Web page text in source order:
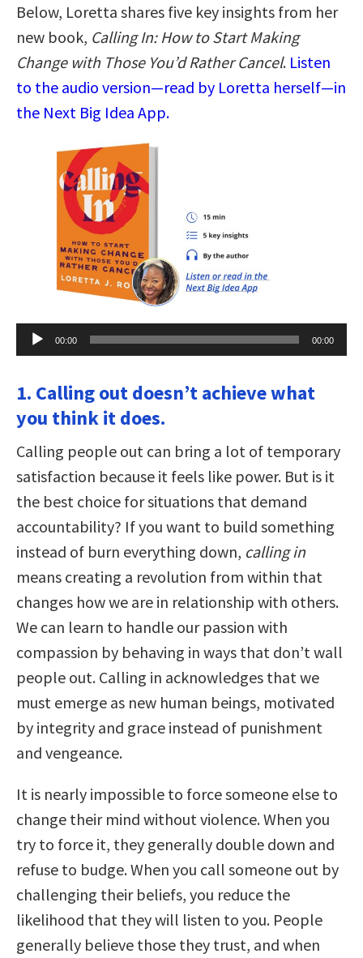
Below, Loretta shares five key insights from her
new book, Calling In: How to Start Making
Change with Those You’d Rather Cancel. Listen
to the audio version—read by Loretta herself—in
the Next Big Idea App.
Audio
Player
00:00 00:00
1. Calling out doesn’t achieve what
you think it does.
Calling people out can bring a lot of temporary
satisfaction because it feels like power. But is it
the best choice for situations that demand
accountability? If you want to build something
instead of burn everything down, calling in
means creating a revolution from within that
changes how we are in relationship with others.
We can learn to handle our passion with
compassion by behaving in ways that don’t wall
people out. Calling in acknowledges that we
must emerge as new human beings, motivated
by integrity and grace instead of punishment
and vengeance.
It is nearly impossible to force someone else to
change their mind without violence. When you
try to force it, they generally double down and
refuse to budge. When you call someone out by
challenging their beliefs, you reduce the
likelihood that they will listen to you. People
generally believe those they trust, and when